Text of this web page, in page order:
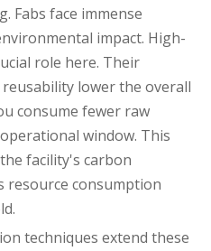
Fabs face immense
impact. High-
role here. Their
lower the overall
consume fewer raw
window. This
facility's carbon
consumption
techniques extend these